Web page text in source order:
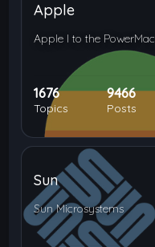
Apple
Apple I to the PowerMac
1676
Topics
9466
Posts
Sun
Sun Microsystems